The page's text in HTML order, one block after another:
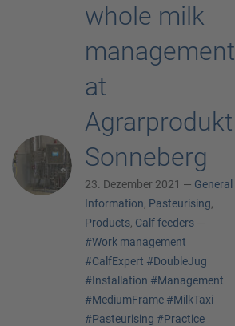
whole milk
management
at
Agrarprodukt
Sonneberg
23. Dezember 2021 — General
Information, Pasteurising,
Products, Calf feeders —
#Work management
#CalfExpert #DoubleJug
#Installation #Management
#MediumFrame #MilkTaxi
#Pasteurising #Practice